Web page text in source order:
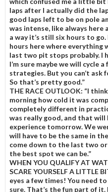
laps after I actually did the
good laps left to be on pole
was intense, like always here
a way it’s still six hours to
hours here where everything
last two pit stops probably. I
I’m sure maybe we will cycle
strategies. But you can’t
So that’s pretty good.”
THE RACE OUTLOOK: “I
morning how cold it was
completely different in
was really good, and that
experience tomorrow. We
will have to be the same in
come down to the last two
the best spot we can be.”
WHEN YOU QUALIFY AT
SCARE YOURSELF A LITTLE
eyes a few times! You need
sure. That’s the fun part of